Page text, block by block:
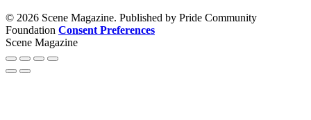
© 2026 Scene Magazine. Published by Pride Community
Foundation Consent Preferences
Scene Magazine